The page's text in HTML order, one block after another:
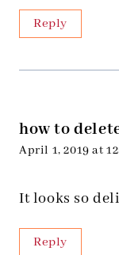
Reply
how to
April 1, 2019 at
It looks so
Reply